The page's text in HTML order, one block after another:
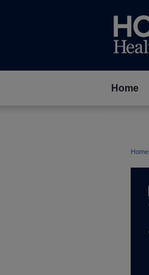
Home
Home